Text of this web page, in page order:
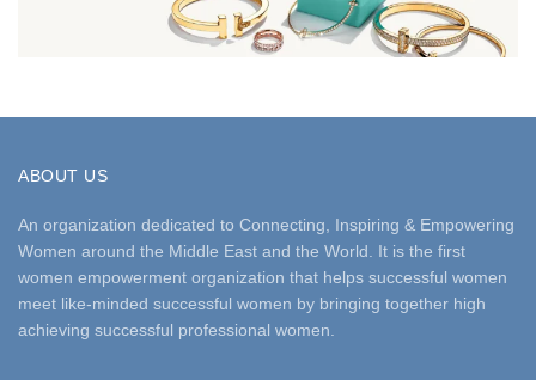
ABOUT US
An organization dedicated to Connecting, Inspiring & Empowering
Women around the Middle East and the World. It is the first
women empowerment organization that helps successful women
meet like-minded successful women by bringing together high
achieving successful professional women.